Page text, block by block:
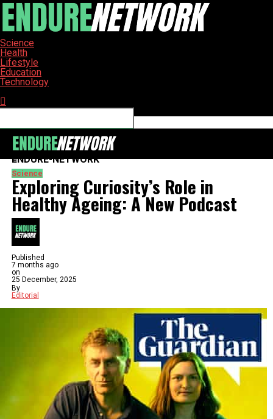
Science
Health
Lifestyle
Education
Technology
ENDURE-NETWORK
Science
Exploring Curiosity’s Role in
Healthy Ageing: A New Podcast
Published
7 months ago
on
25 December, 2025
By
Editorial